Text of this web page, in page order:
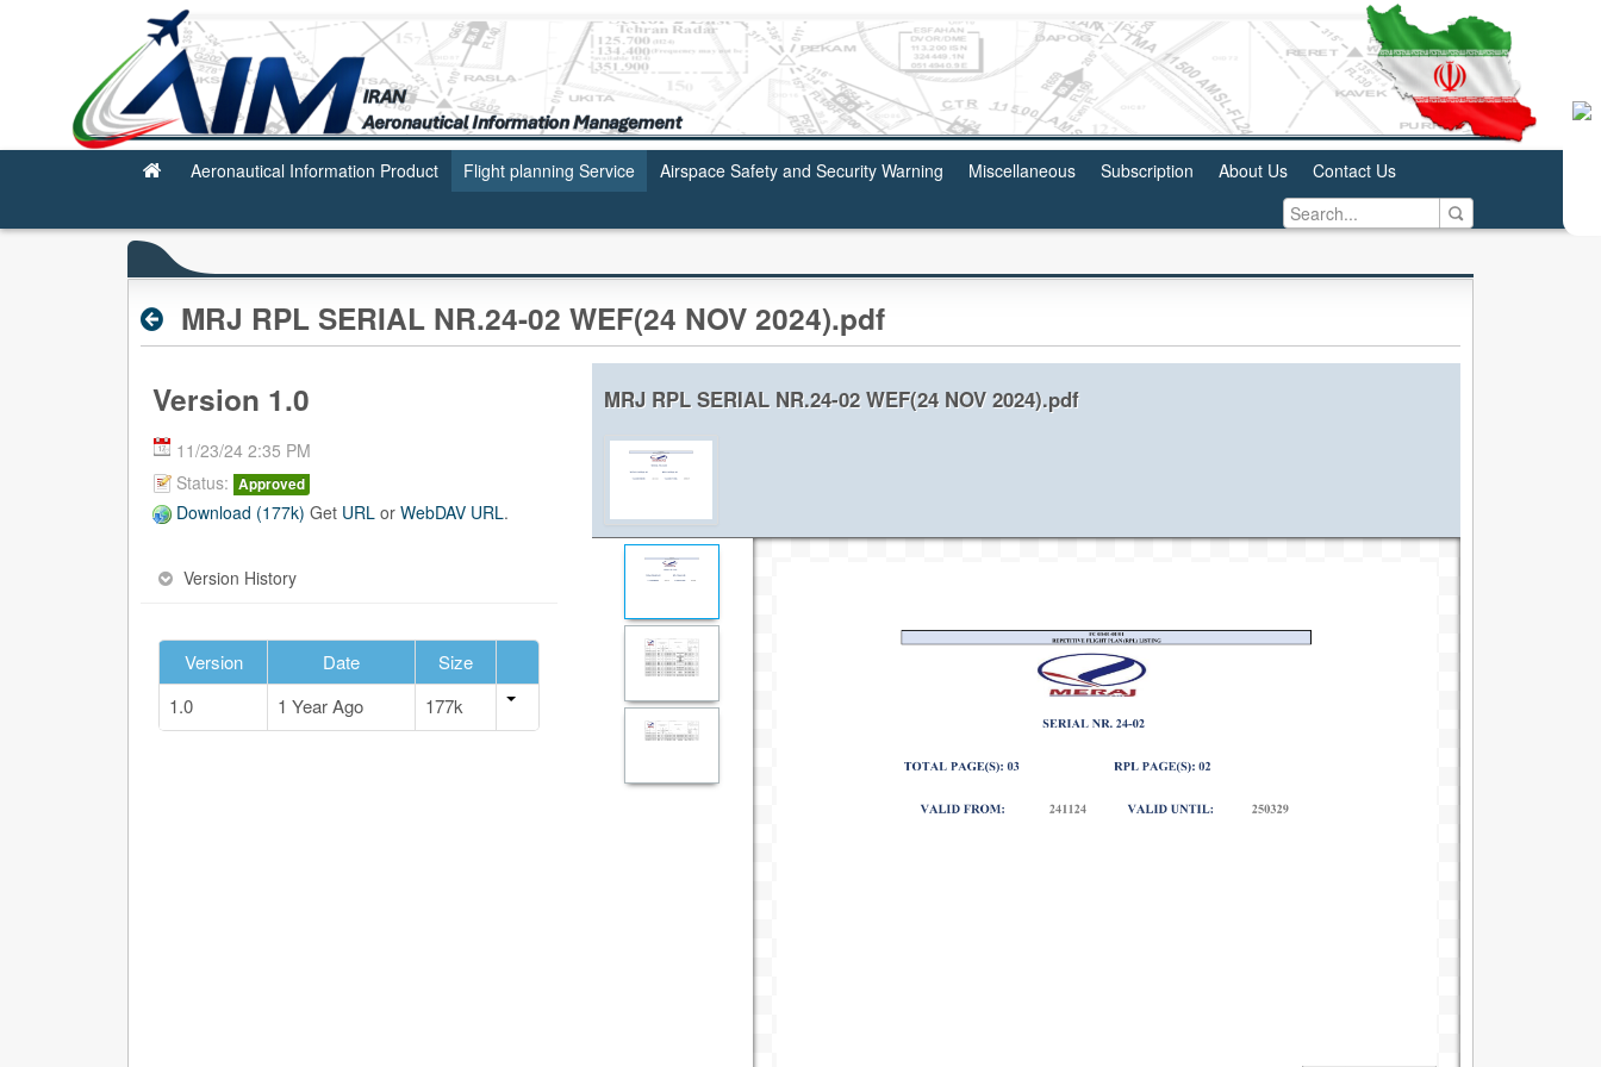
Aeronautical Information Product Flight planning Service Airspace Safety and Security Warning Miscellaneous Subscription About Us Contact Us
MRJ RPL SERIAL NR.24-02 WEF(24 NOV 2024).pdf
MRJ RPL SERIAL NR.24-02 WEF(24 NOV 2024).pdf
Version 1.0
11/23/24 2:35 PM
Status: Approved
Download (177k) Get URL orWebDAV URL.
Version History
Version Date
Size
1.0
1 Year Ago 177k